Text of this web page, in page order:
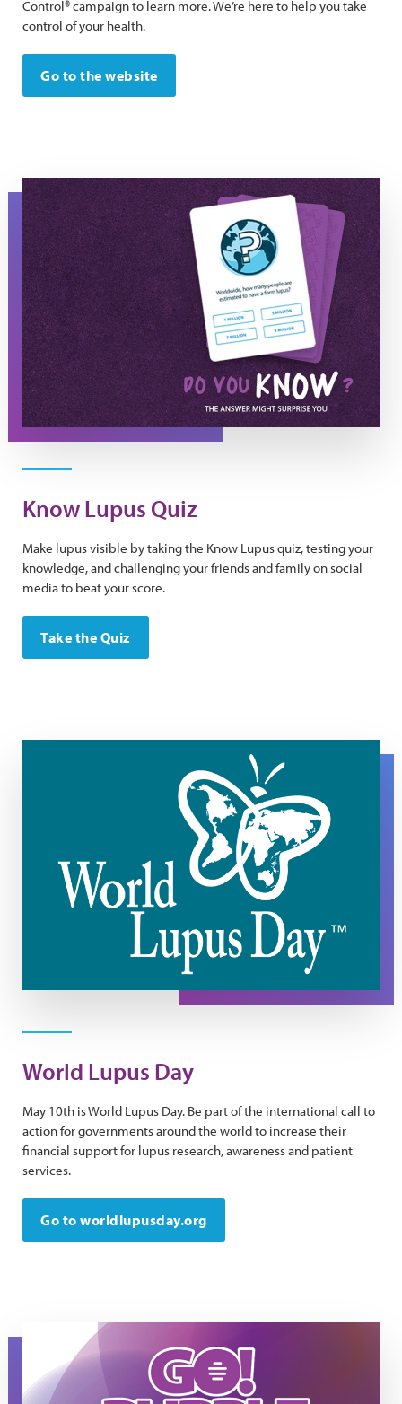
Control® campaign to learn more. We’re here to help you take
control of your health.
Go to the website
Know Lupus Quiz
Make lupus visible by taking the Know Lupus quiz, testing your
knowledge, and challenging your friends and family on social
media to beat your score.
Take the Quiz
World Lupus Day
May 10th is World Lupus Day. Be part of the international call to
action for governments around the world to increase their
financial support for lupus research, awareness and patient
services.
Go to worldlupusday.org
Go Purple to End Lupus